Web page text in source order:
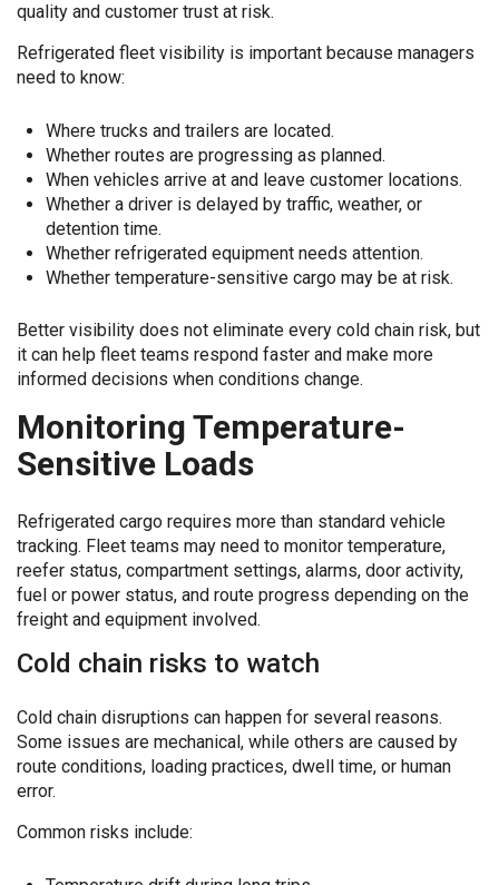
quality and customer trust at risk.
Refrigerated fleet visibility is important because managers
need to know:
Where trucks and trailers are located.
Whether routes are progressing as planned.
When vehicles arrive at and leave customer locations.
Whether a driver is delayed by traffic, weather, or
detention time.
Whether refrigerated equipment needs attention.
Whether temperature-sensitive cargo may be at risk.
Better visibility does not eliminate every cold chain risk, but
it can help fleet teams respond faster and make more
informed decisions when conditions change.
Monitoring Temperature-
Sensitive Loads
Refrigerated cargo requires more than standard vehicle
tracking. Fleet teams may need to monitor temperature,
reefer status, compartment settings, alarms, door activity,
fuel or power status, and route progress depending on the
freight and equipment involved.
Cold chain risks to watch
Cold chain disruptions can happen for several reasons.
Some issues are mechanical, while others are caused by
route conditions, loading practices, dwell time, or human
error.
Common risks include: